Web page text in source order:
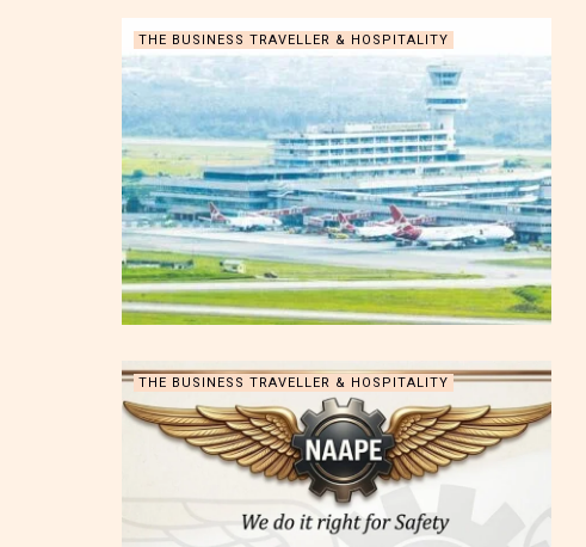
THE BUSINESS TRAVELLER & HOSPITALITY
THE BUSINESS TRAVELLER & HOSPITALITY